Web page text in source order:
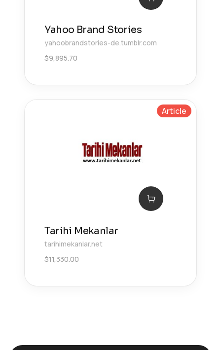
Yahoo Brand Stories
yahoobrandstories-de.tumblr.com
$9,895.70
Article
Tarihi Mekanlar
tarihimekanlar.net
$11,330.00